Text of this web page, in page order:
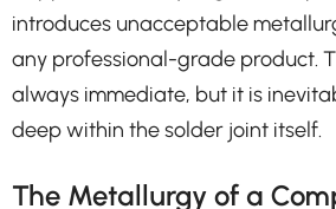
introduces unacceptable
any professional-grade product.
always immediate, but it is
deep within the solder joint itself.
The Metallurgy of a